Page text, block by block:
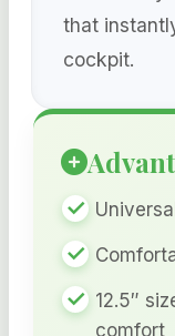
that
cockpit.
12.5″
comfort